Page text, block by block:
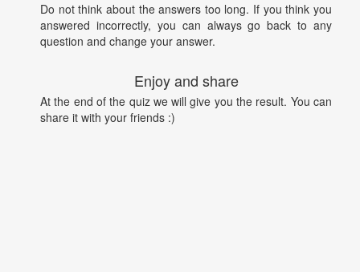
Do not think about the answers too long. If you think you
answered incorrectly, you can always go back to any
question and change your answer.
Enjoy and share
At the end of the quiz we will give you the result. You can
share it with your friends :)